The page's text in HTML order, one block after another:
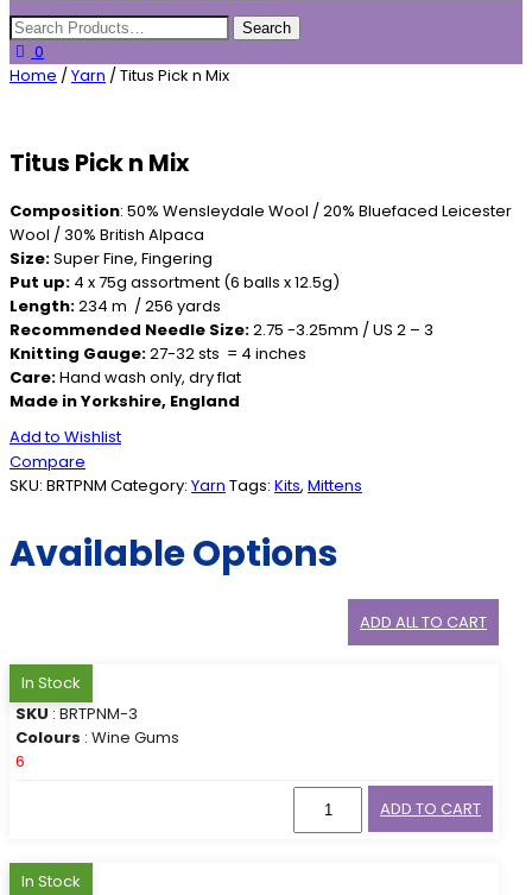
0
Home /Yarn / Titus Pick n Mix
Titus Pick n Mix
Composition: 50% Wensleydale Wool / 20% Bluefaced Leicester
Wool / 30% British Alpaca
Size:Super Fine, Fingering
Put up: 4 x 75g assortment (6 balls x 12.5g)
Length:234 m / 256 yards
Recommended Needle Size:2.75 -3.25mm / US 2 – 3
Knitting Gauge:27-32 sts = 4 inches
Care:Hand wash only, dry flat
Made in Yorkshire, England
Add to Wishlist
Compare
SKU: BRTPNM Category: Yarn Tags: Kits, Mittens
Available Options
ADD ALL TO CART
In Stock
SKU : BRTPNM-3
Colours : Wine Gums
6
ADD TO CART
In Stock